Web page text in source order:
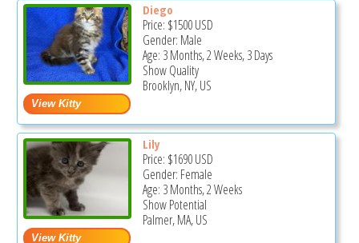
Diego
Price: $1500USD
Gender: Male
Age: 3 Months, 2 Weeks, 3 Days
Show Quality
Brooklyn, NY, US
Lily
Price: $1690USD
Gender: Female
Age: 3 Months, 2 Weeks
Show Potential
Palmer, MA, US